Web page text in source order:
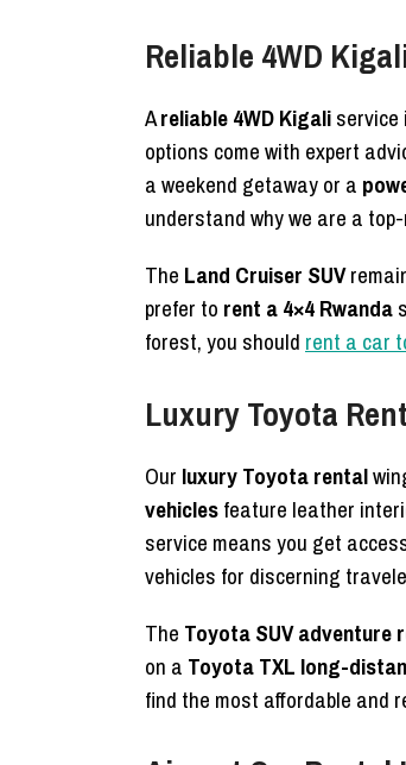
Reliable 4WD
Areliable 4WD Kigaliservice
options come with expert
a weekend getaway or a
understand why we are a
The Land Cruiser SUV
prefer to rent a 4×4 Rwanda
forest, you should rent a car
Luxury Toyota
Our luxury Toyota rental
vehiclesfeature leather
service means you get
vehicles for discerning
The Toyota SUV adventure
on a Toyota TXL long-
find the most affordable and